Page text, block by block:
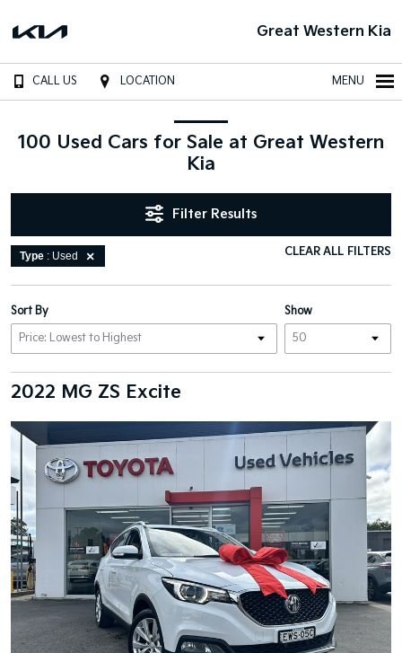
Great Western Kia
CALL US LOCATION MENU
100 Used Cars for Sale at Great Western
Kia
Filter Results
Type : Used CLEAR ALL FILTERS
Show
Sort By
2022 MG ZS Excite